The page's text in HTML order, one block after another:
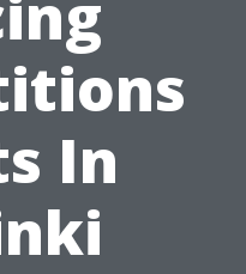
In